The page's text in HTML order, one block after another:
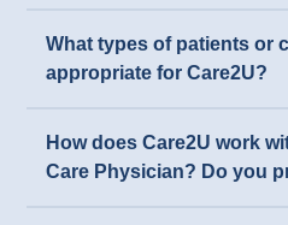
What types of patients or
appropriate for Care2U?
How does Care2U work
Care Physician? Do you